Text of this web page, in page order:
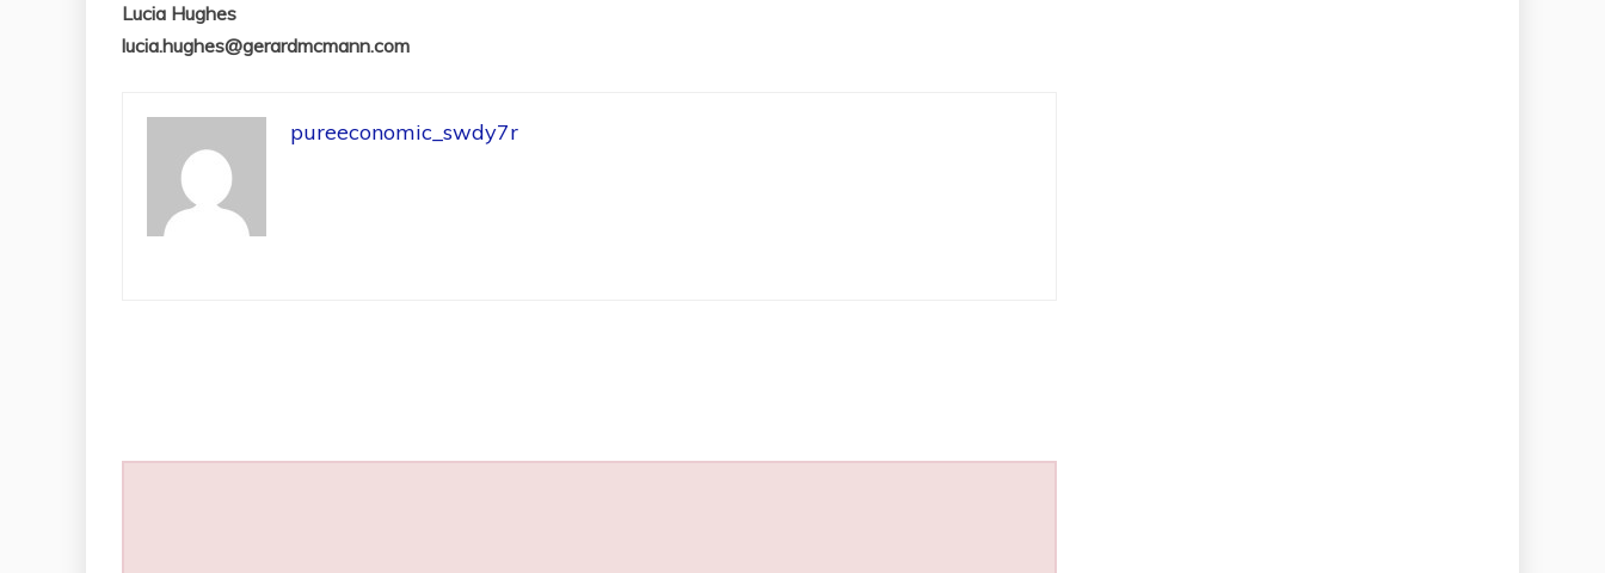
Lucia Hughes
lucia.hughes@gerardmcmann.com
pureeconomic_swdy7r